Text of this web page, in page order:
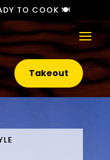
TO COOK 🍽️
Takeout